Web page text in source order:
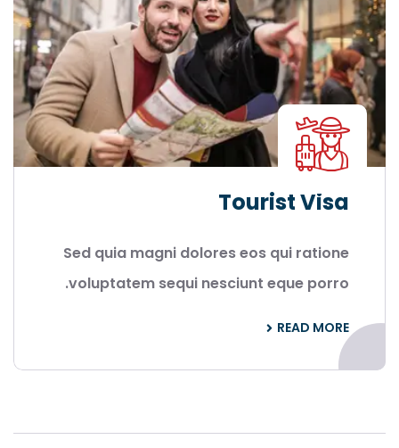
Tourist Visa
Sed quia magni dolores eos qui ratione
voluptatem sequi nesciunt eque porro.
READ MORE